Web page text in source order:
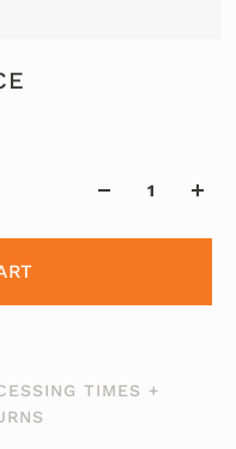
TIMES +